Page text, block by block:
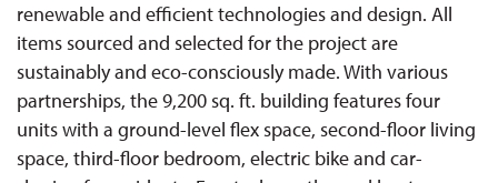
renewable and efficient technologies and design. All
items sourced and selected for the project are
sustainably and eco-consciously made. With various
partnerships, the 9,200 sq. ft. building features four
units with a ground-level flex space, second-floor living
space, third-floor bedroom, electric bike and car-